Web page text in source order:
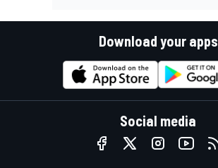
Download your apps
Social media